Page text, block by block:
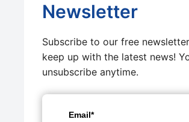
Newsletter
Subscribe to our free
keep up with the latest news!
unsubscribe anytime.
Email*